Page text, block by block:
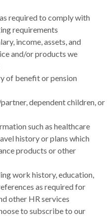
required to comply with
requirements
income, assets, and
and/or products we
of benefit or pension
dependent children, or
such as healthcare
history or plans which
products or other
work history, education,
as required for
other HR services
to subscribe to our